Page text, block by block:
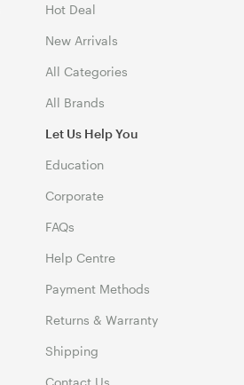
Hot Deal
New Arrivals
All Categories
All Brands
Let Us Help You
Education
Corporate
FAQs
Help Centre
Payment Methods
Returns & Warranty
Shipping
Contact Us